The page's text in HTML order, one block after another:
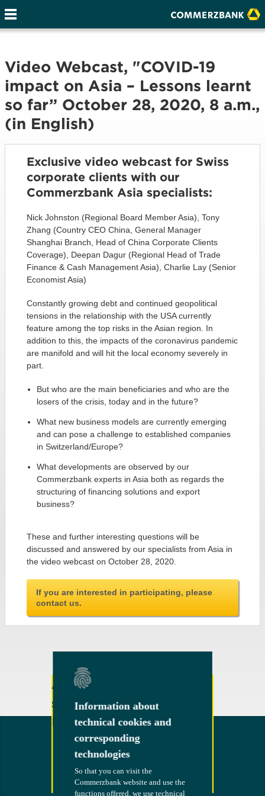
Video Webcast, "COVID-19
impact on Asia – Lessons learnt
so far” October 28, 2020, 8 a.m.,
(in English)
Exclusive video webcast for Swiss
corporate clients with our
Commerzbank Asia specialists:
Nick Johnston (Regional Board Member Asia), Tony
Zhang (Country CEO China, General Manager
Shanghai Branch, Head of China Corporate Clients
Coverage), Deepan Dagur (Regional Head of Trade
Finance & Cash Management Asia), Charlie Lay (Senior
Economist Asia)
Constantly growing debt and continued geopolitical
tensions in the relationship with the USA currently
feature among the top risks in the Asian region. In
addition to this, the impacts of the coronavirus pandemic
are manifold and will hit the local economy severely in
part.
But who are the main beneficiaries and who are the
losers of the crisis, today and in the future?
What new business models are currently emerging
and can pose a challenge to established companies
in Switzerland/Europe?
What developments are observed by our
Commerzbank experts in Asia both as regards the
structuring of financing solutions and export
business?
These and further interesting questions will be
discussed and answered by our specialists from Asia in
the video webcast on October 28, 2020.
If you are interested in participating, please
contact us.
Any other questions or
suggestions?
Feel free to contact us!
Contact
Information about
technical cookies and
corresponding
technologies
So that you can visit the
Commerzbank website and use the
functions offered, we use technical
Information about
technical cookies and
corresponding
technologies
So that you can visit the
Commerzbank website and use the
functions offered, we use technical